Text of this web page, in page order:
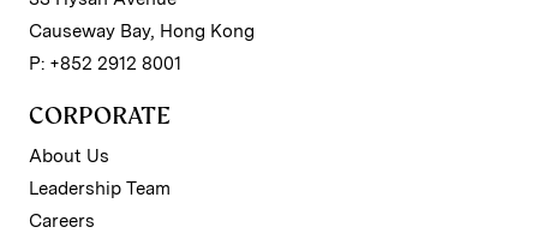
Causeway Bay, Hong Kong
P: +852 2912 8001
CORPORATE
About Us
Leadership Team
Careers